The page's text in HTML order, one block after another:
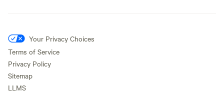
Your Privacy Choices
Terms of Service
Privacy Policy
Sitemap
LLMS